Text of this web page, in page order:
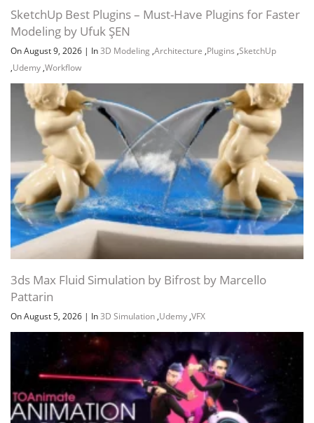
Section 5: Stairs
Section 6:Railing
Section 7: Roof & 1st floor
Section 8: Materials & Lights basics
SketchUp Best Plugins – Must-Have Plugins for Faster
Modeling by Ufuk ŞEN
On August 9, 2026 | In3D Modeling ,Architecture ,Plugins ,SketchUp
,Udemy ,Workflow
3ds Max Fluid Simulation by Bifrost by Marcello
Pattarin
On August 5, 2026 | In3D Simulation ,Udemy ,VFX